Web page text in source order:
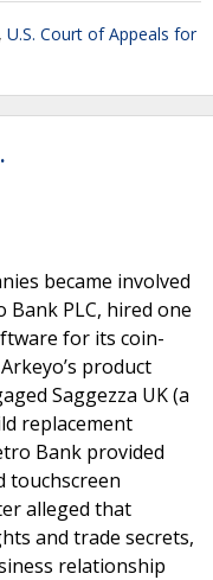
, U.S. Court of Appeals for
became involved
PLC, hired one
for its coin-
product
Saggezza UK (a
replacement
Bank provided
touchscreen
alleged that
and trade secrets,
relationship